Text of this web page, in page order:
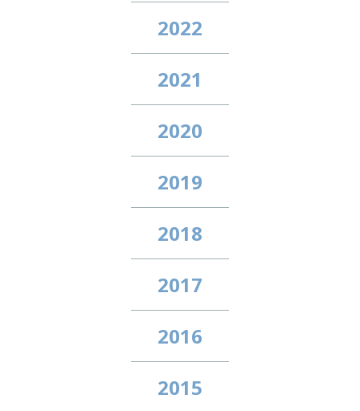
2022
2021
2020
2019
2018
2017
2016
2015